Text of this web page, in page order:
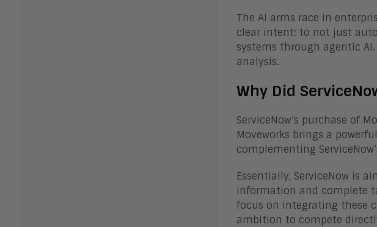
The AI arms race in
clear intent: to not just
systems through agentic
analysis.
Why Did
ServiceNow’s purchase of
Moveworks brings a
complementing
Essentially, ServiceNow is
information and complete
focus on integrating these
ambition to compete